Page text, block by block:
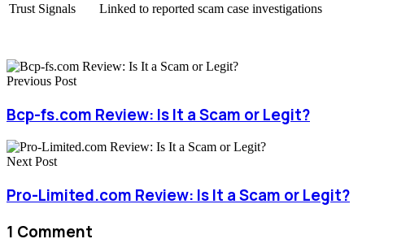
Trust Signals
Linked to reported scam case investigations
Previous Post
Bcp-fs.com Review: Is It a Scam or Legit?
Next Post
Pro-Limited.com Review: Is It a Scam or Legit?
1 Comment